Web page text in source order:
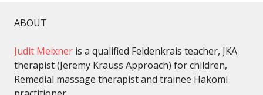
ABOUT
Judit Meixner is a qualified Feldenkrais teacher, JKA
therapist (Jeremy Krauss Approach) for children,
Remedial massage therapist and trainee Hakomi